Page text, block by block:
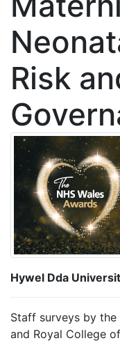
Risk
Hywel Dda
Staff surveys by the
and Royal College